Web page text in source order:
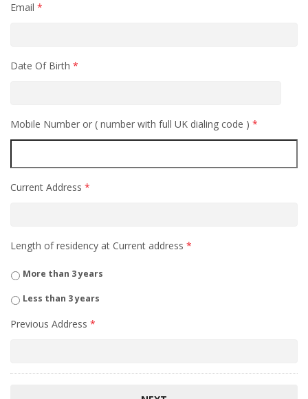
Email *
Date Of Birth *
Mobile Number or ( number with full UK dialing code ) *
Current Address *
Length of residency at Current address *
More than 3 years
Less than 3 years
Previous Address *